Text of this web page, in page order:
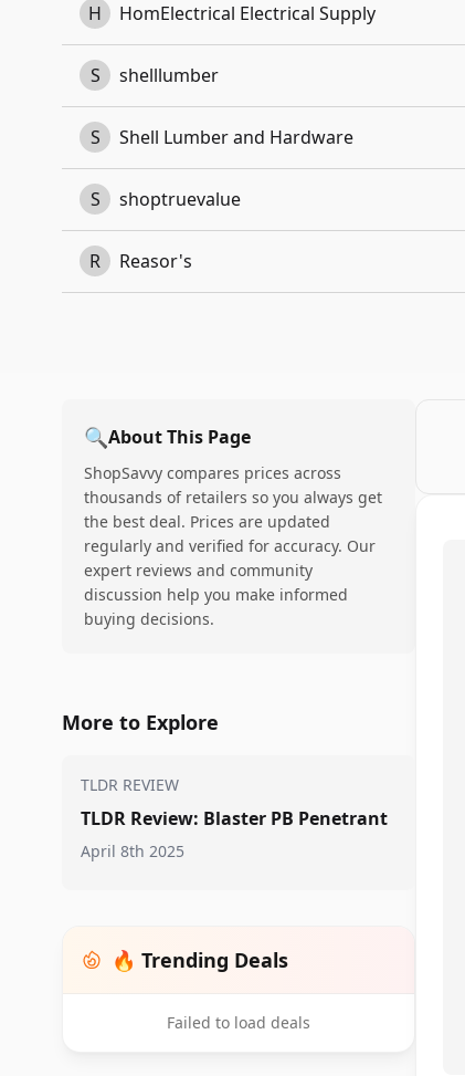
H HomElectrical Electrical Supply
S shelllumber
S Shell Lumber and Hardware
S shoptruevalue
R Reasor's
🔍About This Page
ShopSavvy compares prices across
thousands of retailers so you always get
the best deal. Prices are updated
regularly and verified for accuracy. Our
expert reviews and community
discussion help you make informed
buying decisions.
More to Explore
TLDR REVIEW
TLDR Review: Blaster PB Penetrant
April 8th 2025
🔥 Trending Deals
Failed to load deals